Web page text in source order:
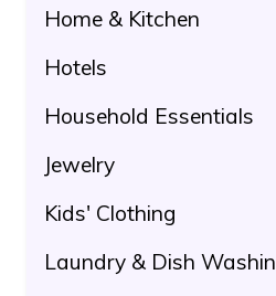
Home & Kitchen
Hotels
Household Essentials
Jewelry
Kids' Clothing
Laundry & Dish